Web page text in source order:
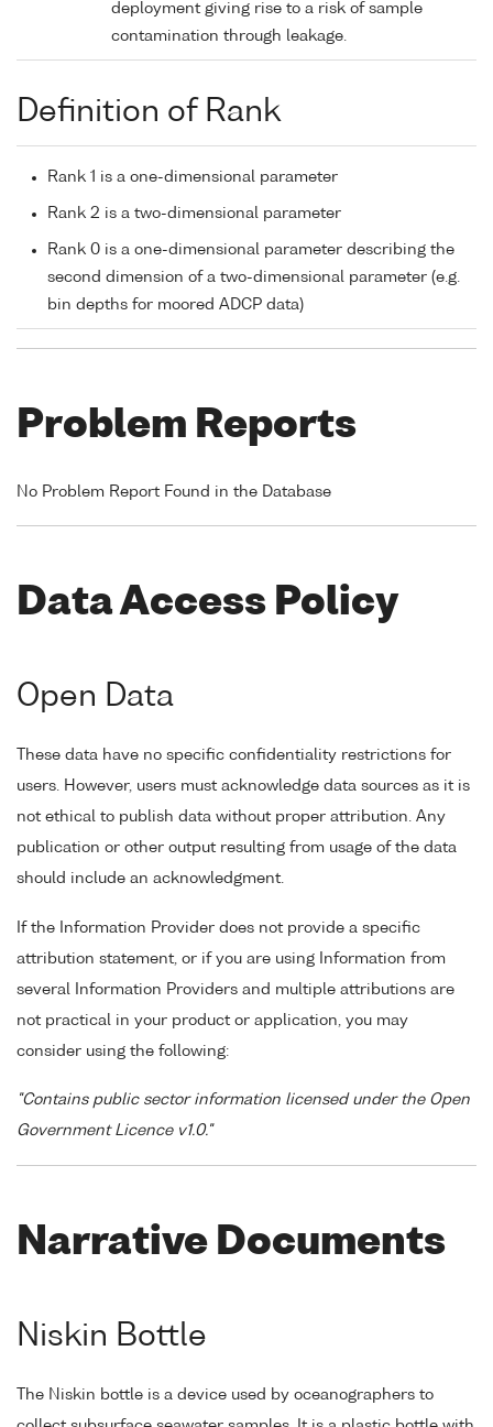
deployment giving rise to a risk of sample
contamination through leakage.
Definition of Rank
Rank 1 is a one-dimensional parameter
Rank 2 is a two-dimensional parameter
Rank 0 is a one-dimensional parameter describing the
second dimension of a two-dimensional parameter (e.g.
bin depths for moored ADCP data)
Problem Reports
No Problem Report Found in the Database
Data Access Policy
Open Data
These data have no specific confidentiality restrictions for
users. However, users must acknowledge data sources as it is
not ethical to publish data without proper attribution. Any
publication or other output resulting from usage of the data
should include an acknowledgment.
If the Information Provider does not provide a specific
attribution statement, or if you are using Information from
several Information Providers and multiple attributions are
not practical in your product or application, you may
consider using the following:
"Contains public sector information licensed under the Open
Government Licence v1.0."
Narrative Documents
Niskin Bottle
The Niskin bottle is a device used by oceanographers to